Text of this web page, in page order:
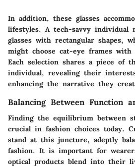
In addition, these glasses
lifestyles. A tech-savvy individual
glasses with rectangular shapes,
might choose cat-eye frames
Each selection shares a piece of
individual, revealing their
enhancing the narrative they
Balancing Between Function
Finding the equilibrium between
crucial in fashion choices today.
stand at this juncture, adeptly
fashion. It is important for
optical products blend into their